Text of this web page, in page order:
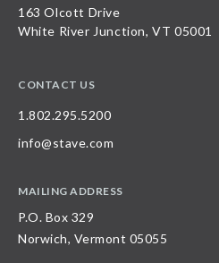
163 Olcott Drive
White River Junction, VT 05001
CONTACT US
1.802.295.5200
info@stave.com
MAILING ADDRESS
P.O. Box 329
Norwich, Vermont 05055